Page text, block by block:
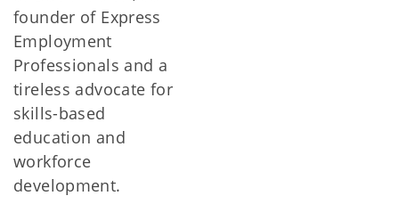
founder of Express
Employment
Professionals and a
tireless advocate for
skills-based
education and
workforce
development.